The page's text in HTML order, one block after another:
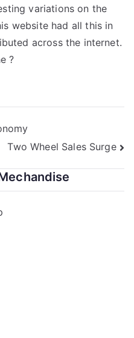
variations on the
website had all this in
across the internet.
?
Two Wheel Sales Surge